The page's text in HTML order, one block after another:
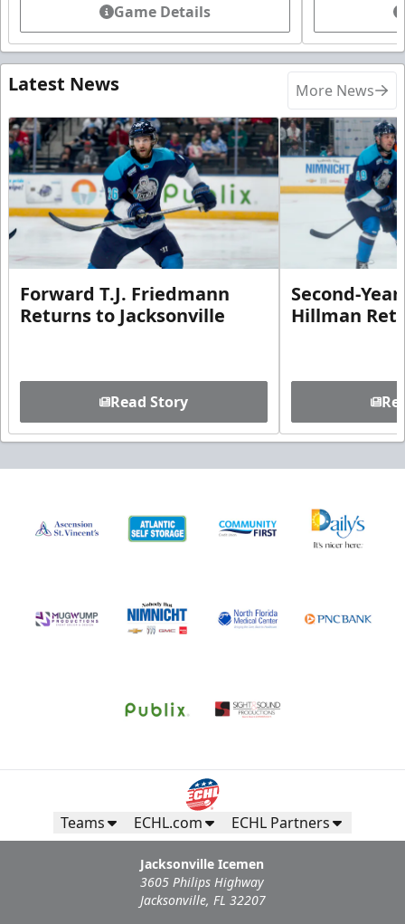
Game Details
Latest News More News
Forward T.J. Friedmann
Returns to Jacksonville
Read Story
Second-
Hillman
Teams ECHL.com ECHL Partners
Jacksonville Icemen
3605 Philips Highway
Jacksonville, FL 32207